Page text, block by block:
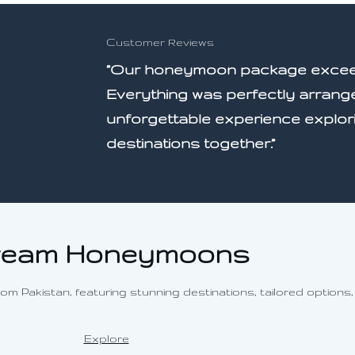
Customer Reviews
”Our honeymoon package
Everything was perfectly
unforgettable experience
destinations together.”
Honeymoons
Pakistan, featuring stunning destinations, tailored
Explore